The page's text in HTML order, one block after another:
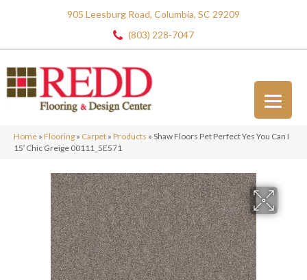
905 Leesburg Road, Columbia, SC 29209
(803) 228-7047
Home » Flooring » Carpet » Products » Shaw Floors Pet Perfect Yes You Can I
15′ Chic Greige 00111_5E571